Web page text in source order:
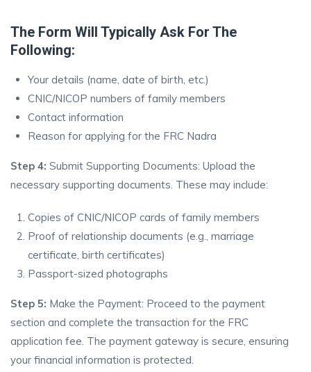
The Form Will Typically Ask For The
Following:
Your details (name, date of birth, etc.)
CNIC/NICOP numbers of family members
Contact information
Reason for applying for the FRC Nadra
Step 4: Submit Supporting Documents: Upload the
necessary supporting documents. These may include:
Copies of CNIC/NICOP cards of family members
Proof of relationship documents (e.g., marriage
certificate, birth certificates)
Passport-sized photographs
Step 5: Make the Payment: Proceed to the payment
section and complete the transaction for the FRC
application fee. The payment gateway is secure, ensuring
your financial information is protected.